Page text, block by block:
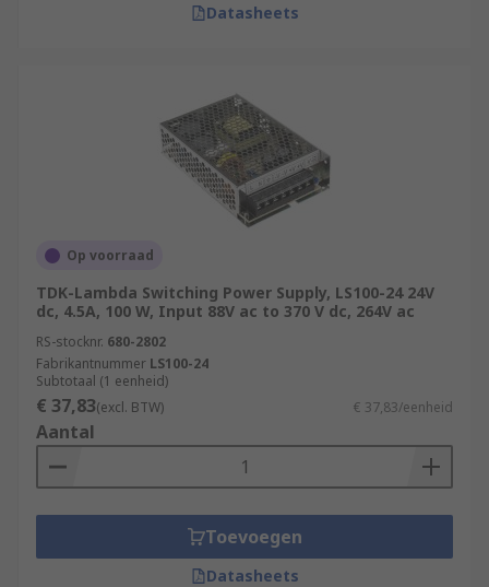
Datasheets
Op voorraad
TDK-Lambda Switching Power Supply, LS100-24 24V
dc, 4.5A, 100 W, Input 88V ac to 370 V dc, 264V ac
RS-stocknr. 680-2802
Fabrikantnummer LS100-24
Subtotaal (1 eenheid)
€ 37,83(excl. BTW) € 37,83/eenheid
Aantal
Toevoegen
Datasheets